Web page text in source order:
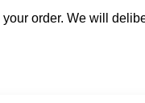
order. We will